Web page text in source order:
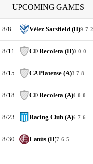
UPCOMING GAMES
8/8 Vélez Sarsfield (H)9-7-2
8/11 CD Recoleta (H)0-0-0
8/15 CA Platense (A)3-7-8
8/18 CD Recoleta (A)0-0-0
8/23 Racing Club (A)6-7-6
8/30 Lanús (H)7-6-5